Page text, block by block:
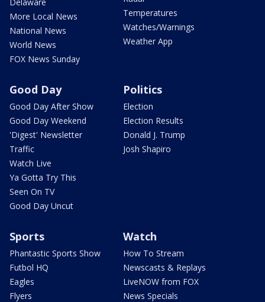
More Local News
National News
World News
FOX News Sunday
Temperatures
Watches/Warnings
Weather App
Good Day
Good Day After Show
Good Day Weekend
'Digest' Newsletter
Traffic
Watch Live
Ya Gotta Try This
Seen On TV
Good Day Uncut
Politics
Election
Election Results
Donald J. Trump
Josh Shapiro
Sports
Phantastic Sports Show
Futbol HQ
Eagles
Flyers
Watch
How To Stream
Newscasts & Replays
LiveNOW from FOX
News Specials